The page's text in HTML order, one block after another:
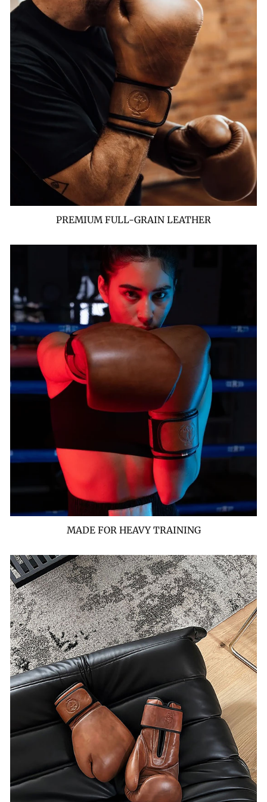
PREMIUM FULL-GRAIN LEATHER
MADE FOR HEAVY TRAINING